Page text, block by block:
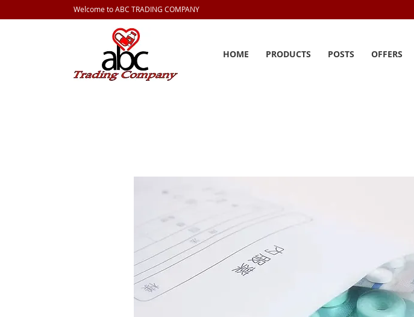
Welcome to ABC TRADING COMPANY
HOME PRODUCTS POSTS OFFERS